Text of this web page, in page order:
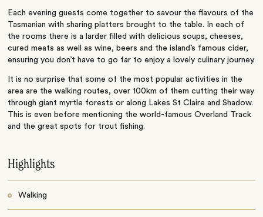
Each evening guests come together to savour the flavours of the
Tasmanian with sharing platters brought to the table. In each of
the rooms there is a larder filled with delicious soups, cheeses,
cured meats as well as wine, beers and the island’s famous cider,
ensuring you don’t have to go far to enjoy a lovely culinary journey.
It is no surprise that some of the most popular activities in the
area are the walking routes, over 100km of them cutting their way
through giant myrtle forests or along Lakes St Claire and Shadow.
This is even before mentioning the world-famous Overland Track
and the great spots for trout fishing.
Highlights
Walking